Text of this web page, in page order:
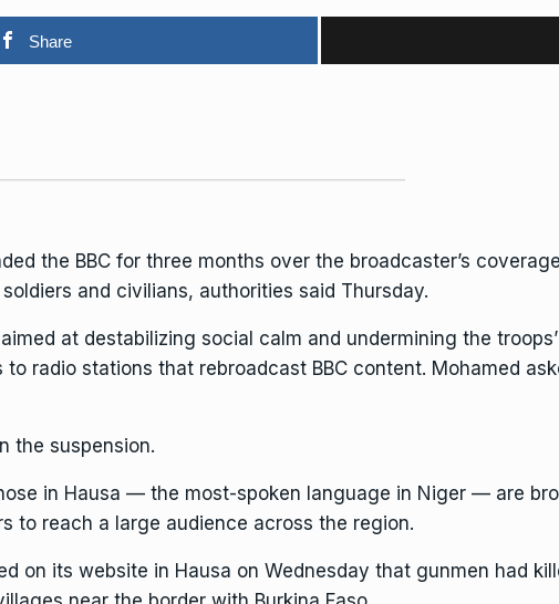
Share
the BBC for three months over the broadcaster’s
and civilians, authorities said Thursday.
at destabilizing social calm and undermining the
radio stations that rebroadcast BBC content. Mohamed
the suspension.
in Hausa — the most-spoken language in Niger — are
to reach a large audience across the region.
on its website in Hausa on Wednesday that gunmen had